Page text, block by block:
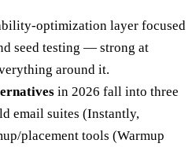
optimization layer focused
seed testing — strong at
around it.
in 2026 fall into three
email suites (Instantly,
placement tools (Warmup